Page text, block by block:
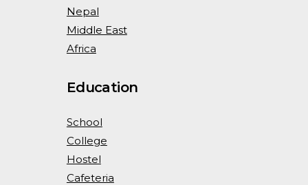
Nepal
Middle East
Africa
Education
School
College
Hostel
Cafeteria